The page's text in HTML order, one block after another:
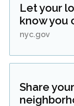
Let your
know you
nyc.gov
Share